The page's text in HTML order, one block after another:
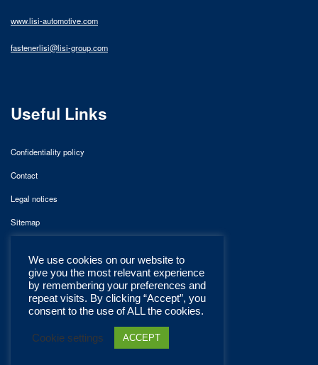
www.lisi-automotive.com
fastenerlisi@lisi-group.com
Useful Links
Confidentiality policy
Contact
Legal notices
Sitemap
We use cookies on our website to
give you the most relevant experience
by remembering your preferences and
repeat visits. By clicking “Accept”, you
consent to the use of ALL the cookies.
Cookie settings ACCEPT